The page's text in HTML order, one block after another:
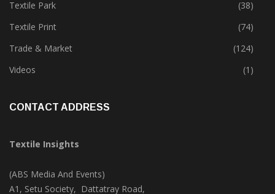
Tete-A-Tete
(172)
Textile Park
(38)
Textile Print
(74)
Trade & Market
(124)
Textile Insights